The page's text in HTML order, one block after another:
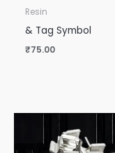
Resin
& Tag Symbol
₹75.00